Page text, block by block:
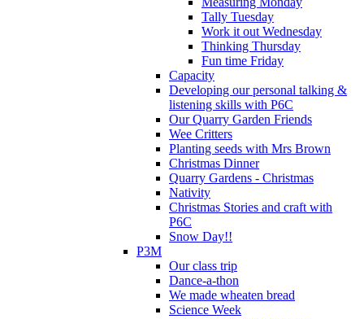
Tally Tuesday
Work it out Wednesday
Thinking Thursday
Fun time Friday
Capacity
Developing our personal talking &
listening skills with P6C
Our Quarry Garden Friends
Wee Critters
Planting seeds with Mrs Brown
Christmas Dinner
Quarry Gardens - Christmas
Nativity
Christmas Stories and craft with
P6C
Snow Day!!
P3M
Our class trip
Dance-a-thon
We made wheaten bread
Science Week